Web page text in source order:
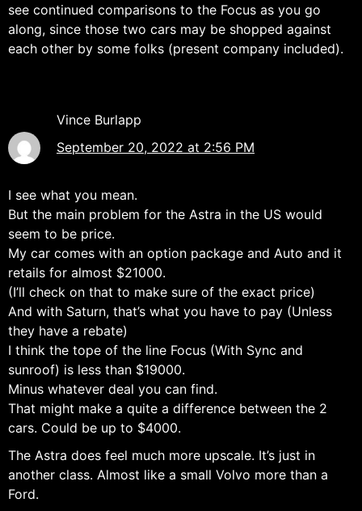
see continued comparisons to the Focus as you go
along, since those two cars may be shopped against
each other by some folks (present company included).
Vince Burlapp
September 20, 2022 at 2:56 PM
I see what you mean.
But the main problem for the Astra in the US would
seem to be price.
My car comes with an option package and Auto and it
retails for almost $21000.
(I’ll check on that to make sure of the exact price)
And with Saturn, that’s what you have to pay (Unless
they have a rebate)
I think the tope of the line Focus (With Sync and
sunroof) is less than $19000.
Minus whatever deal you can find.
That might make a quite a difference between the 2
cars. Could be up to $4000.
The Astra does feel much more upscale. It’s just in
another class. Almost like a small Volvo more than a
Ford.